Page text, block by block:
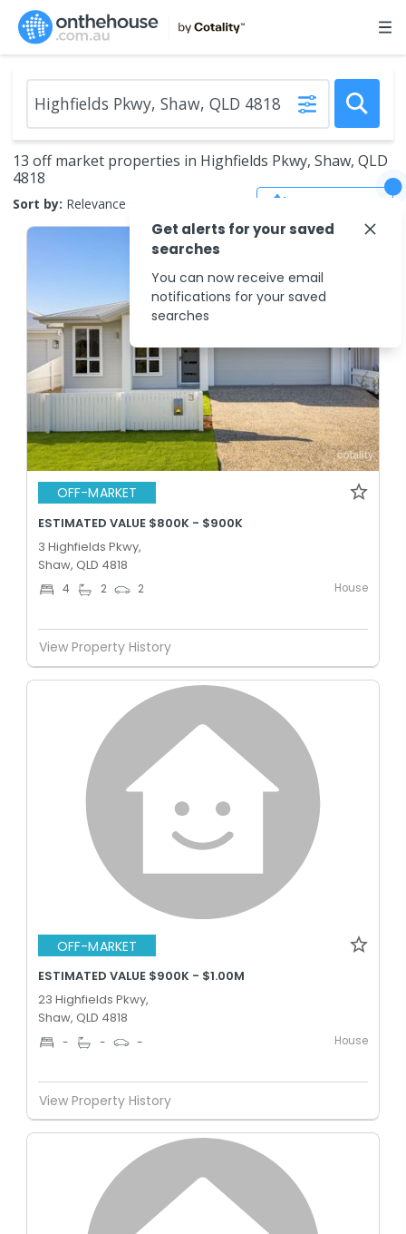
13 off market properties in Highfields Pkwy, Shaw, QLD
4818
Sort by: Relevance
OFF-MARKET
ESTIMATED VALUE $800K - $900K
3 Highfields Pkwy,
Shaw, QLD 4818
4 2 2 House
View Property History
OFF-MARKET
ESTIMATED VALUE $900K - $1.00M
23 Highfields Pkwy,
Shaw, QLD 4818
- - - House
View Property History
Get alerts for your saved
searches
You can now receive email
notifications for your saved
searches